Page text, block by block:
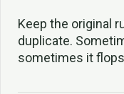
Keep the original
duplicate.
sometimes it